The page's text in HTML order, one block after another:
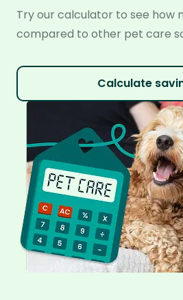
Try our calculator to see how
compared to other pet care
Calculate